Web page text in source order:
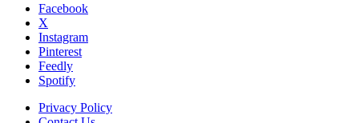
Facebook
X
Instagram
Pinterest
Feedly
Spotify
Privacy Policy